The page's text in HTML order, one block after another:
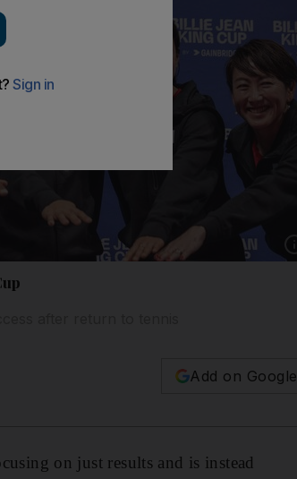
Add on Google
on just results and is instead